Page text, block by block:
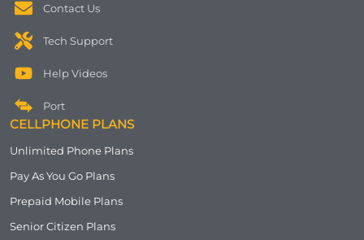
Contact Us
Tech Support
Help Videos
Port
CELLPHONE PLANS
Unlimited Phone Plans
Pay As You Go Plans
Prepaid Mobile Plans
Senior Citizen Plans